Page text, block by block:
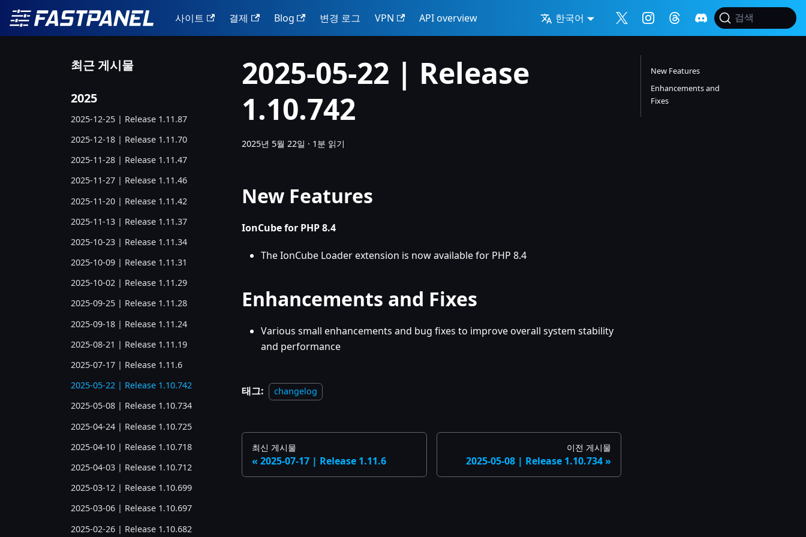
사이트 결제 Blog 변경 로그 VPN API overview 한국어 검색
최근 게시물
2025
2025-12-25 | Release 1.11.87
2025-12-18 | Release 1.11.70
2025-11-28 | Release 1.11.47
2025-11-27 | Release 1.11.46
2025-11-20 | Release 1.11.42
2025-11-13 | Release 1.11.37
2025-10-23 | Release 1.11.34
2025-10-09 | Release 1.11.31
2025-10-02 | Release 1.11.29
2025-09-25 | Release 1.11.28
2025-09-18 | Release 1.11.24
2025-08-21 | Release 1.11.19
2025-07-17 | Release 1.11.6
2025-05-22 | Release 1.10.742
2025-05-08 | Release 1.10.734
2025-04-24 | Release 1.10.725
2025-04-10 | Release 1.10.718
2025-04-03 | Release 1.10.712
2025-03-12 | Release 1.10.699
2025-03-06 | Release 1.10.697
2025-02-26 | Release 1.10.682
2025-05-22 | Release
1.10.742
2025년 5월 22일 · 1분 읽기
New Features
IonCube for PHP 8.4
The IonCube Loader extension is now available for PHP 8.4
Enhancements and Fixes
Various small enhancements and bug fixes to improve overall system stability
and performance
태그: changelog
최신 게시물
2025-07-17 | Release 1.11.6
이전 게시물
2025-05-08 | Release 1.10.734
New Features
Enhancements and
Fixes